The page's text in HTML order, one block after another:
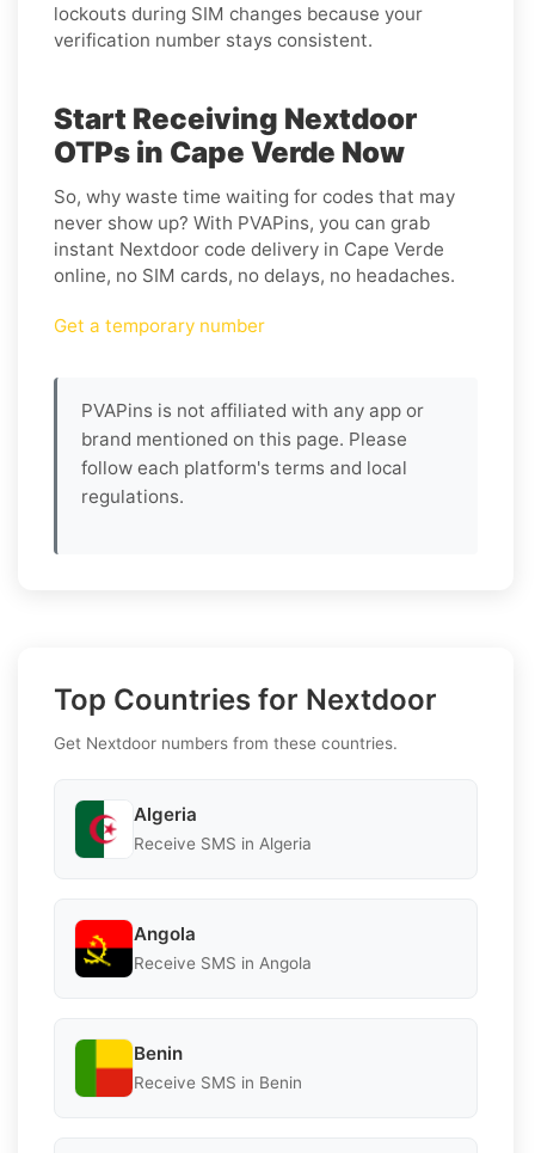
lockouts during SIM changes because your
verification number stays consistent.
Start Receiving Nextdoor
OTPs in Cape Verde Now
So, why waste time waiting for codes that may
never show up? With PVAPins, you can grab
instant Nextdoor code delivery in Cape Verde
online, no SIM cards, no delays, no headaches.
Get a temporary number
PVAPins is not affiliated with any app or
brand mentioned on this page. Please
follow each platform's terms and local
regulations.
Top Countries for Nextdoor
Get Nextdoor numbers from these countries.
Algeria
Receive SMS in Algeria
Angola
Receive SMS in Angola
Benin
Receive SMS in Benin